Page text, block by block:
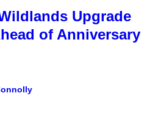
Upgrade
of Anniversary